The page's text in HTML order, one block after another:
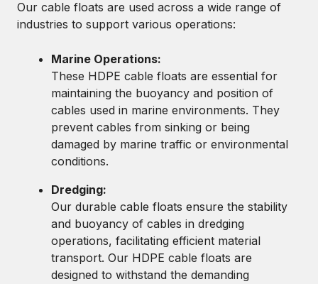
Our cable floats are used across a wide range of
industries to support various operations:
Marine Operations:
These HDPE cable floats are essential for
maintaining the buoyancy and position of
cables used in marine environments. They
prevent cables from sinking or being
damaged by marine traffic or environmental
conditions.
Dredging:
Our durable cable floats ensure the stability
and buoyancy of cables in dredging
operations, facilitating efficient material
transport. Our HDPE cable floats are
designed to withstand the demanding